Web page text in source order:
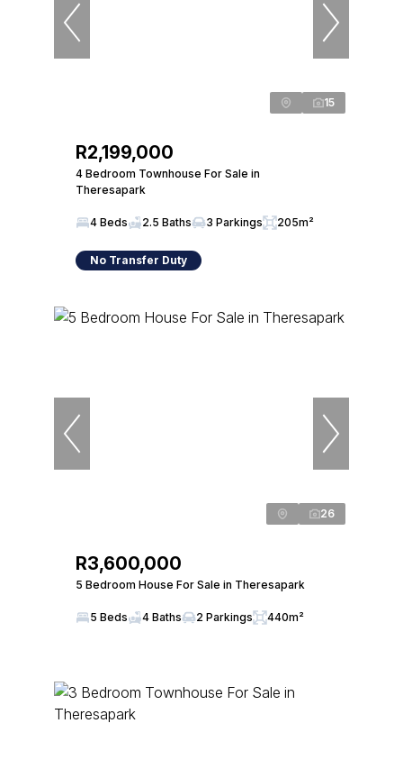
15
R2,199,000
4 Bedroom Townhouse For Sale in
Theresapark
4 Beds 2.5 Baths 3 Parkings 205m²
No Transfer Duty
26
R3,600,000
5 Bedroom House For Sale in Theresapark
5 Beds 4 Baths 2 Parkings 440m²